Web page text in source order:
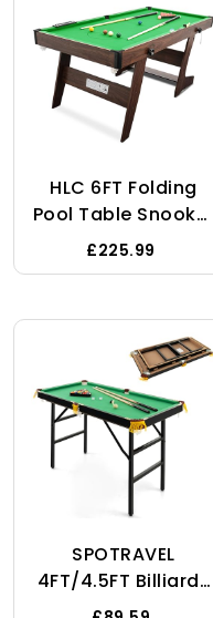
HLC 6FT Folding
Pool Table Snooker
Table Set Steady
Space Saving
All Accessories,
Great For Kids And
Adults
£225.99
SPOTRAVEL
4FT/4.5FT Billiards
Table, Folding Pool